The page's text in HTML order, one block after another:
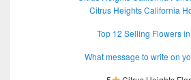
Citrus Heights California
Top 12 Selling Flowers
What message to write on